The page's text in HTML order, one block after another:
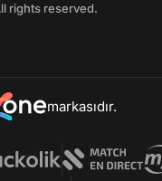
rights reserved.
markasıdır.